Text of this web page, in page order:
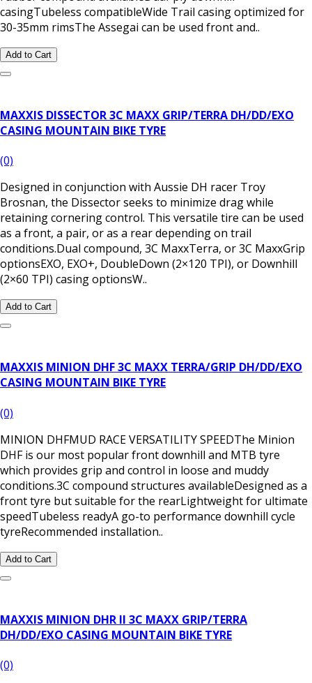
casingTubeless compatibleWide Trail casing optimized for
30-35mm rimsThe Assegai can be used front and..
Add to Cart
MAXXIS DISSECTOR 3C MAXX GRIP/TERRA DH/DD/EXO
CASING MOUNTAIN BIKE TYRE
(0)
Designed in conjunction with Aussie DH racer Troy
Brosnan, the Dissector seeks to minimize drag while
retaining cornering control. This versatile tire can be used
as a front, a pair, or as a rear depending on trail
conditions.Dual compound, 3C MaxxTerra, or 3C MaxxGrip
optionsEXO, EXO+, DoubleDown (2×120 TPI), or Downhill
(2×60 TPI) casing optionsW..
Add to Cart
MAXXIS MINION DHF 3C MAXX TERRA/GRIP DH/DD/EXO
CASING MOUNTAIN BIKE TYRE
(0)
MINION DHFMUD RACE VERSATILITY SPEEDThe Minion
DHF is our most popular front downhill and MTB tyre
which provides grip and control in loose and muddy
conditions.3C compound structures availableDesigned as a
front tyre but suitable for the rearLightweight for ultimate
speedTubeless readyA go-to performance downhill cycle
tyreRecommended installation..
Add to Cart
MAXXIS MINION DHR II 3C MAXX GRIP/TERRA
DH/DD/EXO CASING MOUNTAIN BIKE TYRE
(0)